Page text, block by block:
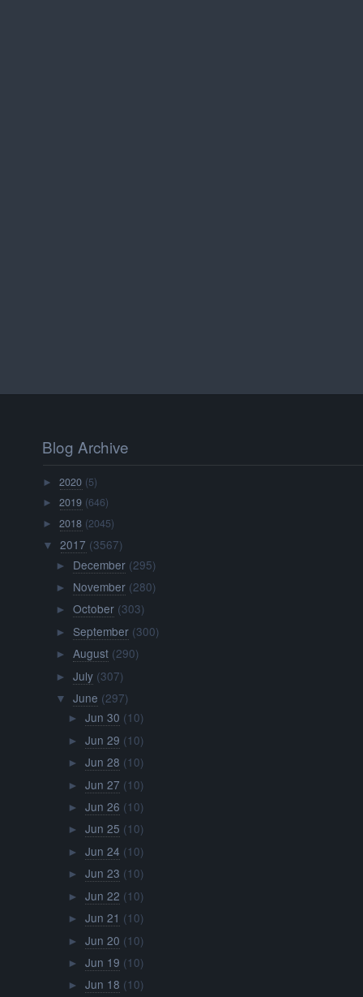
Blog Archive
►2020 (5)
►2019 (646)
►2018 (2045)
▼ 2017 (3567)
► December (295)
► November (280)
► October (303)
► September (300)
► August (290)
► July (307)
▼ June (297)
► Jun 30 (10)
► Jun 29 (10)
► Jun 28 (10)
► Jun 27 (10)
► Jun 26 (10)
► Jun 25 (10)
► Jun 24 (10)
► Jun 23 (10)
► Jun 22 (10)
► Jun 21 (10)
► Jun 20 (10)
► Jun 19 (10)
► Jun 18 (10)